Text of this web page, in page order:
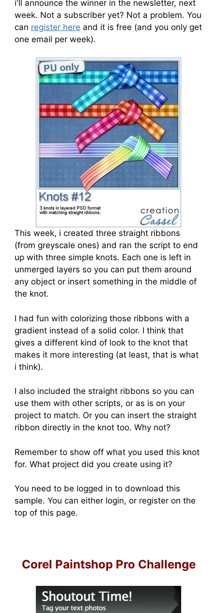
i'll announce the winner in the newsletter, next
week. Not a subscriber yet? Not a problem. You
can register here and it is free (and you only get
one email per week).
This week, i created three straight ribbons
(from greyscale ones) and ran the script to end
up with three simple knots. Each one is left in
unmerged layers so you can put them around
any object or insert something in the middle of
the knot.
I had fun with colorizing those ribbons with a
gradient instead of a solid color. I think that
gives a different kind of look to the knot that
makes it more interesting (at least, that is what
i think).
I also included the straight ribbons so you can
use them with other scripts, or as is on your
project to match. Or you can insert the straight
ribbon directly in the knot too. Why not?
Remember to show off what you used this knot
for. What project did you create using it?
You need to be logged in to download this
sample. You can either login, or register on the
top of this page.
Corel Paintshop Pro Challenge